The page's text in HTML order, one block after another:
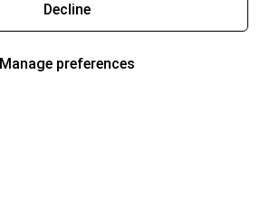
Decline
Manage preferences